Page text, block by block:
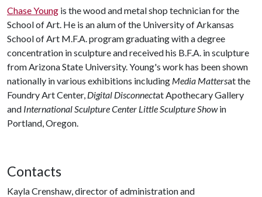
Chase Young is the wood and metal shop technician for the
School of Art. He is an alum of the University of Arkansas
School of Art M.F.A. program graduating with a degree
concentration in sculpture and received his B.F.A. in sculpture
from Arizona State University. Young's work has been shown
nationally in various exhibitions including Media Mattersat the
Foundry Art Center, Digital Disconnectat Apothecary Gallery
and International Sculpture Center Little SculptureShowin
Portland, Oregon.
Contacts
Kayla Crenshaw, director of administration and